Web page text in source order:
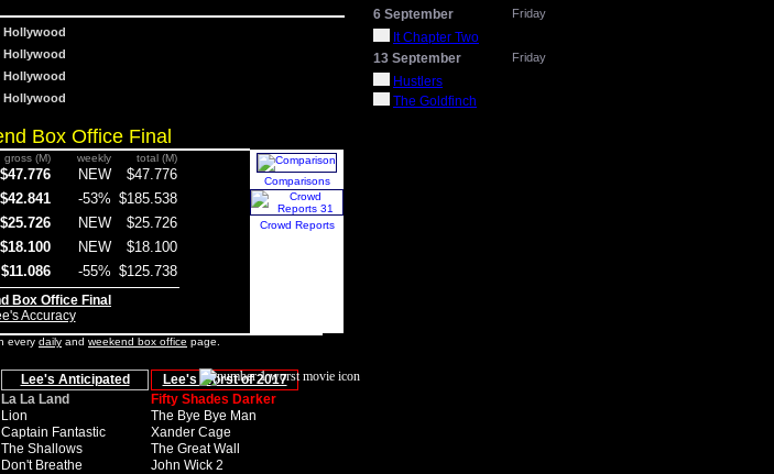
Hollywood
Hollywood
Hollywood
Hollywood
Box Office Final
gross (M) weekly total (M)
$47.776 NEW $47.776
$42.841 -53% $185.538
$25.726 NEW $25.726
$18.100 NEW $18.100
$11.086 -55% $125.738
Box Office Final
Accuracy
Comparisons
Crowd Reports
every daily and weekend box office page.
Lee's Anticipated
Lee's Worst of 2017
La La Land
Fifty Shades Darker
Lion
The Bye Bye Man
Captain Fantastic
Xander Cage
The Shallows
The Great Wall
Don't Breathe John Wick 2
6 September Friday
It Chapter Two
13 September
Friday
Hustlers
The Goldfinch